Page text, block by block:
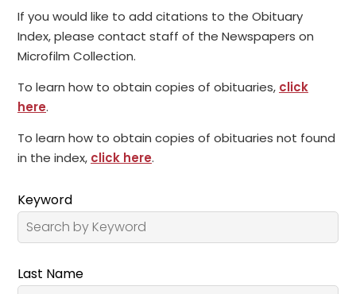
If you would like to add citations to the Obituary
Index, please contact staff of the Newspapers on
Microfilm Collection.
To learn how to obtain copies of obituaries, click
here.
To learn how to obtain copies of obituaries not found
in the index, click here.
Keyword
Last Name